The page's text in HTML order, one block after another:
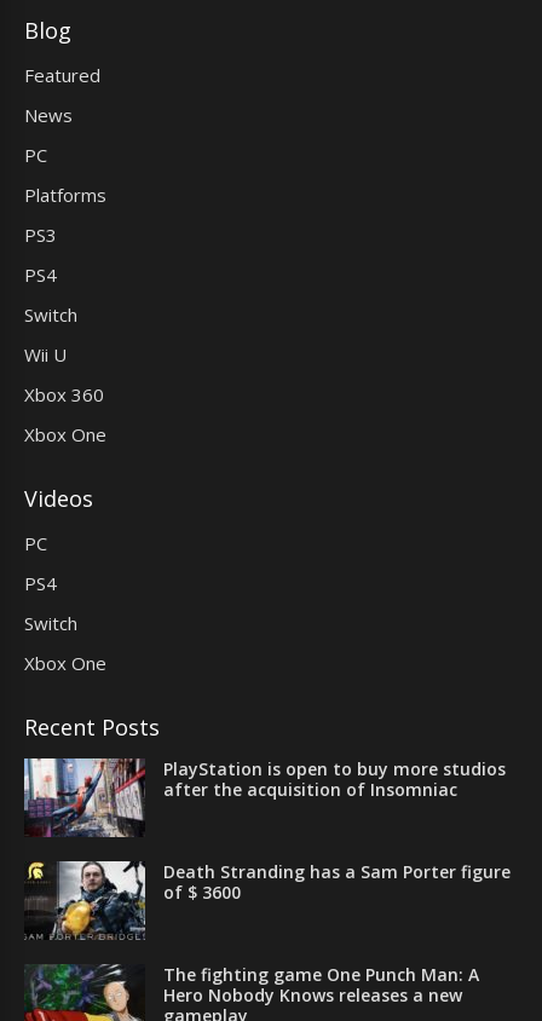
Blog
Featured
News
PC
Platforms
PS3
PS4
Switch
Wii U
Xbox 360
Xbox One
Videos
PC
PS4
Switch
Xbox One
Recent Posts
PlayStation is open to buy more studios
after the acquisition of Insomniac
Death Stranding has a Sam Porter figure
of $ 3600
The fighting game One Punch Man: A
Hero Nobody Knows releases a new
gameplay